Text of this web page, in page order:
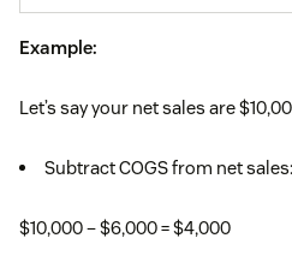
Example:
Let’s say your net sales are
Subtract COGS from net sales:
$10,000 – $6,000 = $4,000